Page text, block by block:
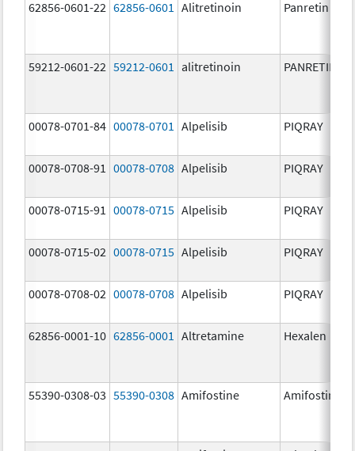
62856-0601-22 62856-0601 Alitretinoin Panretin
59212-0601-22 59212-0601 alitretinoin PANRETIN
00078-0701-84 00078-0701 Alpelisib PIQRAY
00078-0708-91
00078-0708 Alpelisib PIQRAY
00078-0715-91
00078-0715 Alpelisib PIQRAY
00078-0715-02 00078-0715 Alpelisib PIQRAY
00078-0708-02 00078-0708 Alpelisib PIQRAY
62856-0001-10 62856-0001 Altretamine Hexalen
55390-0308-03 55390-0308 Amifostine Amifostine